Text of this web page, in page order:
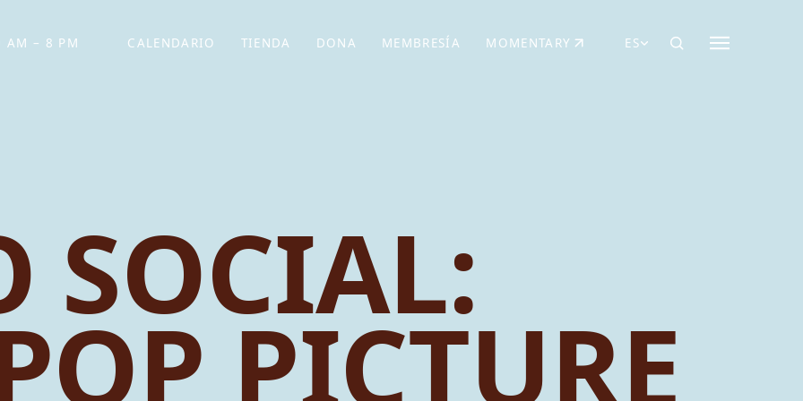
AM – 8 PM CALENDARIO TIENDA
(SE ABRE EN UNA PESTAÑA NUEVA)
DONA
(SE ABRE EN UNA PESTAÑA NUEVA)
MEMBRESÍA MOMENTARY
(SE ABRE EN UNA PESTAÑA NUEVA)
ES
SOCIAL:
PICTURE